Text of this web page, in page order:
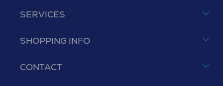
SERVICES
SHOPPING INFO
CONTACT